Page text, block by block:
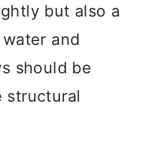
but also a
and
should be
structural